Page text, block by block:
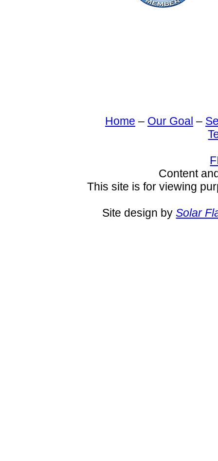
Home – Our Goal –
Content
This site is for viewing
Site design bySolar